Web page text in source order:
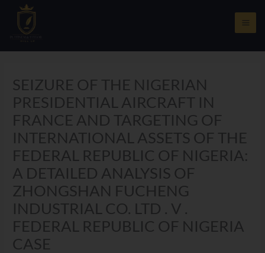
content
SEIZURE OF THE NIGERIAN
PRESIDENTIAL AIRCRAFT IN
FRANCE AND TARGETING OF
INTERNATIONAL ASSETS OF THE
FEDERAL REPUBLIC OF NIGERIA:
A DETAILED ANALYSIS OF
ZHONGSHAN FUCHENG
INDUSTRIAL CO. LTD . V .
FEDERAL REPUBLIC OF NIGERIA
CASE